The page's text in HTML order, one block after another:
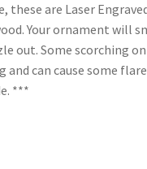
these are Laser
Your ornament will
out. Some scorching
and can cause some
***